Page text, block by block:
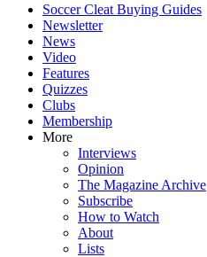
Soccer Cleat Buying Guides
Newsletter
News
Video
Features
Quizzes
Clubs
Membership
More
Interviews
Opinion
The Magazine Archive
Subscribe
How to Watch
About
Lists